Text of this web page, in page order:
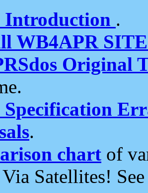
Introduction .
WB4APR
Original
Specification
.
chart of
Satellites!